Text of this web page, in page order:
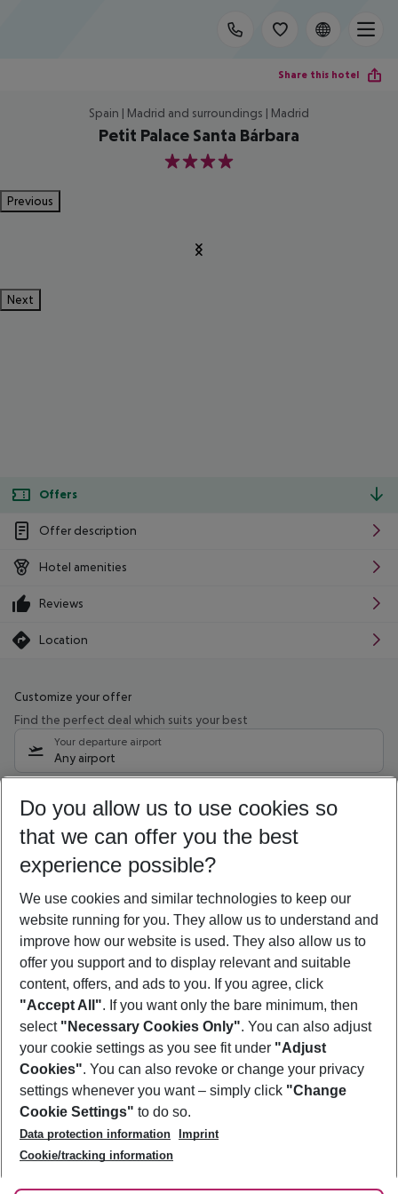
Share this hotel
Spain | Madrid and surroundings | Madrid
Petit Palace Santa Bárbara
4
Previous
Next
Offers
Offer description
Hotel amenities
Reviews
Location
Customize your offer
Find the perfect deal which suits your best
Your departure airport
Any airport
10/08/26 –08/08/27 5-8 nights
Who will travel
2 adults No children
Show more filter
Footer
Footer navigation
About Us
Best Price Guarantee
Change Cookie Settings
Cookie Policy
Facts
Service & Help
Accessible Travel
Check-in
Follow Us
Do you allow us to use cookies so
that we can offer you the best
experience possible?
We use cookies and similar technologies to keep our
website running for you. They allow us to understand and
improve how our website is used. They also allow us to
offer you support and to display relevant and suitable
content, offers, and ads to you. If you agree, click
"Accept All". If you want only the bare minimum, then
select "Necessary Cookies Only". You can also adjust
your cookie settings as you see fit under "Adjust
Cookies". You can also revoke or change your privacy
settings whenever you want – simply click "Change
Cookie Settings" to do so.
Data protection information
Imprint
Cookie/tracking information